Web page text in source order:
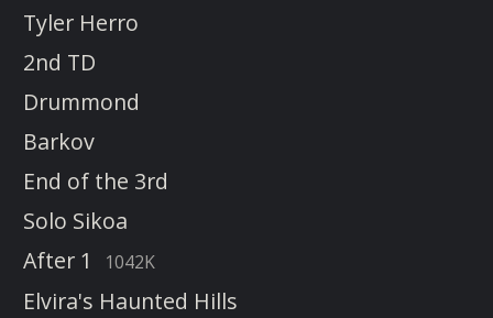
Tyler Herro
2nd TD
Drummond
Barkov
End of the 3rd
Solo Sikoa
After 1
1042K
Elvira's Haunted Hills